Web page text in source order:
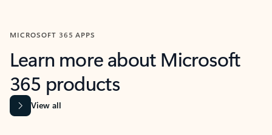
MICROSOFT 365 APPS
Learn more about Microsoft
365 products
View all